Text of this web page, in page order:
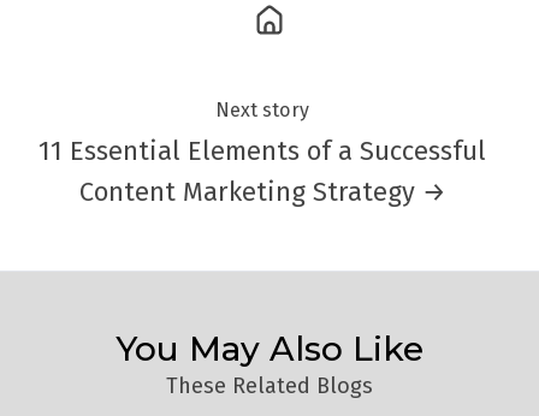
Next story
11 Essential Elements of a Successful
Content Marketing Strategy →
You May Also Like
These Related Blogs